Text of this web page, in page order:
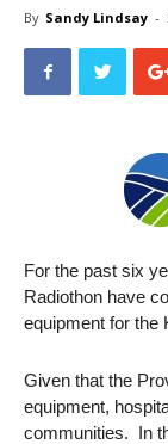
By Sandy Lindsay -
For the past six
Radiothon have
equipment for the
Given that the
equipment,
communities. In